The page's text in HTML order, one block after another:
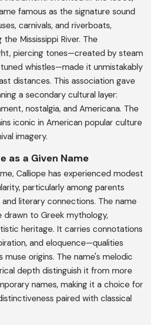
famous as the signature sound
carnivals, and riverboats,
Mississippi River. The
piercing tones—created by steam
whistles—made it unmistakably
distances. This association gave
a secondary cultural layer:
nostalgia, and Americana. The
iconic in American popular culture
imagery.
as a Given Name
Calliope has experienced modest
particularly among parents
and literary connections. The name
drawn to Greek mythology,
heritage. It carries connotations
and eloquence—qualities
origins. The name's melodic
depth distinguish it from more
names, making it a choice for
paired with classical